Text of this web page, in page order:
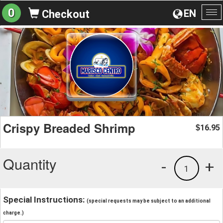
EN
0 Checkout
Crispy Breaded Shrimp $16.95
Quantity +
1
-
Special Instructions: (special requests may be subject to an additional
charge.)